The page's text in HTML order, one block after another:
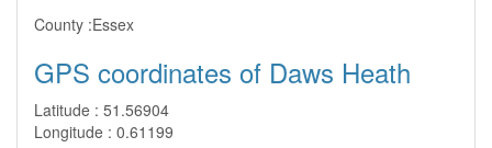
County :Essex
GPS coordinates of Daws Heath
Latitude : 51.56904
Longitude : 0.61199